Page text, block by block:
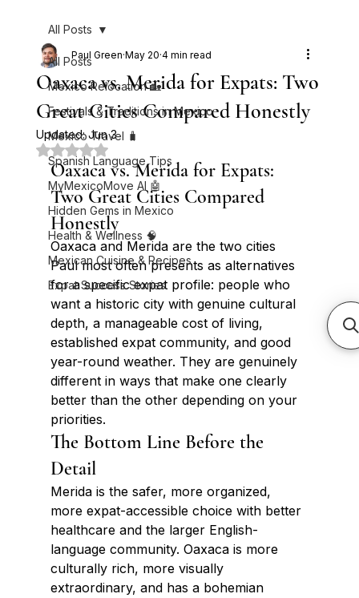
All Posts
Mexico Relocation 🏡
Festivals & Traditions in Mexico
Mexico Travel 🧳
Spanish Language Tips
MyMexicoMove AI 🤖
Hidden Gems in Mexico
Health & Wellness 🧠
Mexican Cuisine & Recipes
Expat Success Stories
All Posts
Oaxaca vs. Merida for Expats: Two
Great Cities Compared Honestly
Paul Green May 20 4 min read
Updated:Jun 3
Rated NaN out of 5 stars.
Oaxaca vs. Merida for Expats:
Two Great Cities Compared
Honestly
Oaxaca and Merida are the two cities
Paul most often presents as alternatives
for a specific expat profile: people who
want a historic city with genuine cultural
depth, a manageable cost of living,
established expat community, and good
year-round weather. They are genuinely
different in ways that make one clearly
better than the other depending on your
priorities.
The Bottom Line Before the
Detail
Merida is the safer, more organized,
more expat-accessible choice with better
healthcare and the larger English-
language community. Oaxaca is more
culturally rich, more visually
extraordinary, and has a bohemian